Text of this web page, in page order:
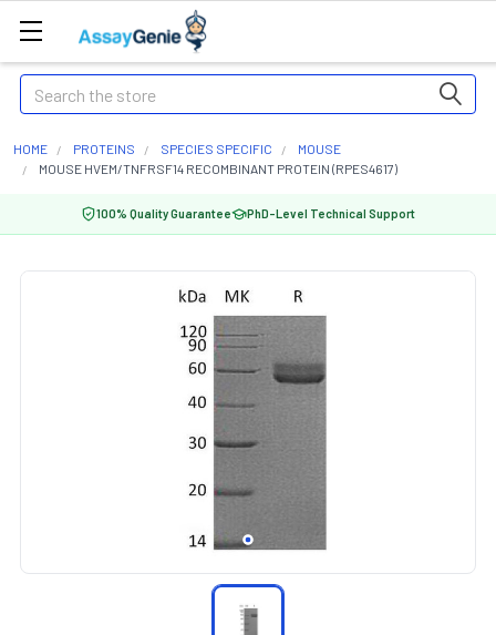
Search
HOME PROTEINS SPECIES SPECIFIC
MOUSE
MOUSE HVEM/TNFRSF14 RECOMBINANT PROTEIN (RPES4617)
100% Quality Guarantee PhD-Level Technical Support